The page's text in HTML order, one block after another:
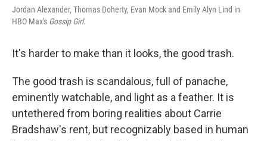
Jordan Alexander, Thomas Doherty, Evan Mock and Emily Alyn Lind in
HBO Max's Gossip Girl.
It's harder to make than it looks, the good trash.
The good trash is scandalous, full of panache,
eminently watchable, and light as a feather. It is
untethered from boring realities about Carrie
Bradshaw's rent, but recognizably based in human